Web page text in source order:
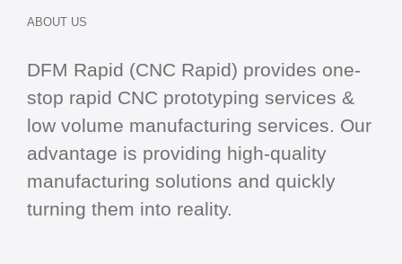
ABOUT US
DFM Rapid (CNC Rapid) provides one-
stop rapid CNC prototyping services &
low volume manufacturing services. Our
advantage is providing high-quality
manufacturing solutions and quickly
turning them into reality.